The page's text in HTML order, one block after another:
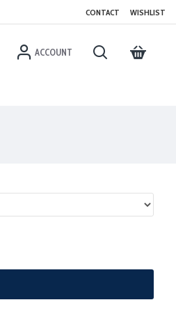
CONTACT WISHLIST
ACCOUNT